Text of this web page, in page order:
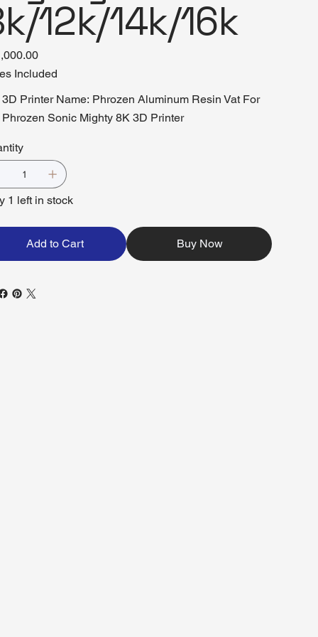
12k/14k/16k
Included
3D Printer Name: Phrozen Aluminum Resin Vat For
Phrozen Sonic Mighty 8K 3D Printer
1 left in stock
Add to Cart Buy Now